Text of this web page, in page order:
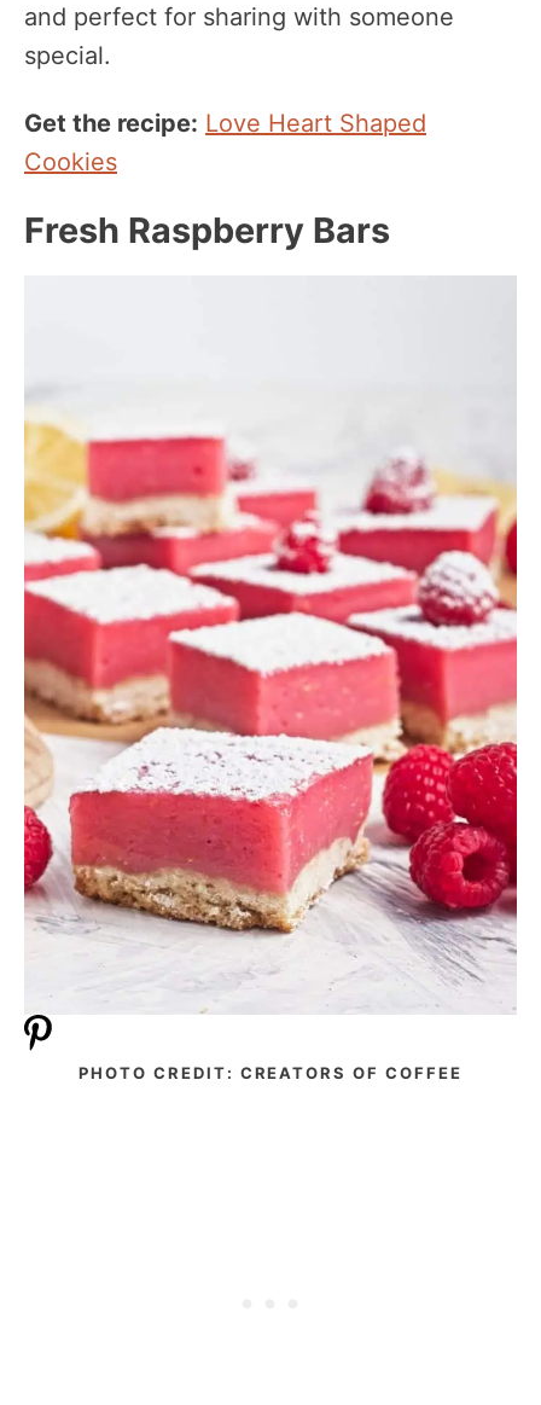
and perfect for sharing with someone
special.
Get the recipe: Love Heart Shaped
Cookies
Fresh Raspberry Bars
PHOTO CREDIT: CREATORS OF COFFEE